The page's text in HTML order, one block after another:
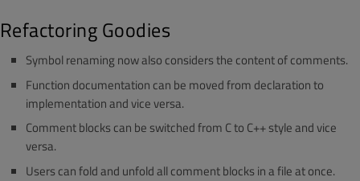
Refactoring Goodies
Symbol renaming now also considers the content of comments.
Function documentation can be moved from declaration to
implementation and vice versa.
Comment blocks can be switched from C to C++ style and vice
versa.
Users can fold and unfold all comment blocks in a file at once.